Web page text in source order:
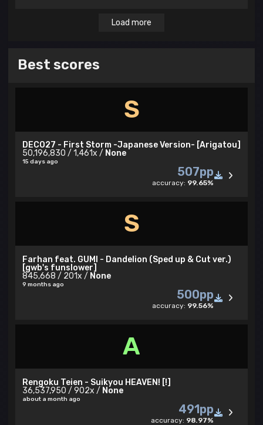
Load more
Best scores
S
DECO27 - First Storm -Japanese Version- [Arigatou]
50,196,830 / 1,461x / None
15 days ago
507pp
accuracy: 99.65%
S
Farhan feat. GUMI - Dandelion (Sped up & Cut ver.)
[gwb's funslower]
845,668 / 201x / None
9 months ago
500pp
accuracy: 99.56%
A
Rengoku Teien - Suikyou HEAVEN! [!]
36,537,950 / 902x / None
about a month ago
491pp
accuracy: 98.97%